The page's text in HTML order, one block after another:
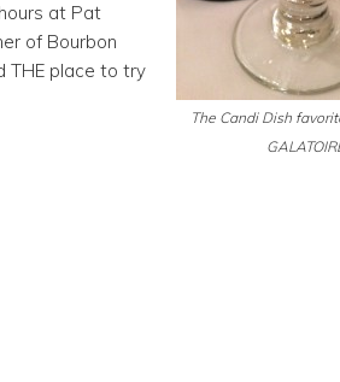
The Candi Dish
at Pat
of Bourbon
THE place to try